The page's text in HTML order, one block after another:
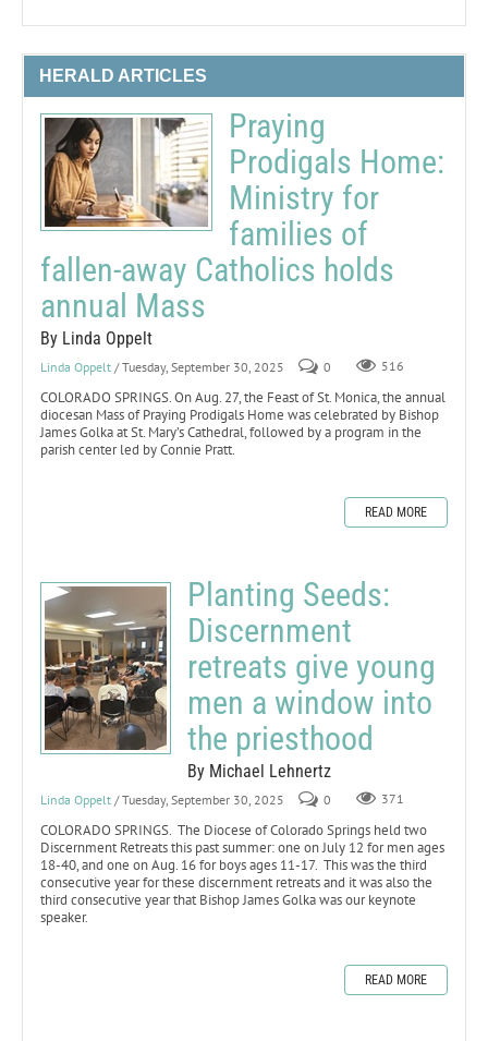
HERALD ARTICLES
Praying
Prodigals Home:
Ministry for
families of
fallen-away Catholics holds
annual Mass
By Linda Oppelt
Linda Oppelt / Tuesday, September 30, 2025 0 516
COLORADO SPRINGS. On Aug. 27, the Feast of St. Monica, the annual
diocesan Mass of Praying Prodigals Home was celebrated by Bishop
James Golka at St. Mary’s Cathedral, followed by a program in the
parish center led by Connie Pratt.
READ MORE
Planting Seeds:
Discernment
retreats give young
men a window into
the priesthood
By Michael Lehnertz
Linda Oppelt / Tuesday, September 30, 2025 0 371
COLORADO SPRINGS. The Diocese of Colorado Springs held two
Discernment Retreats this past summer: one on July 12 for men ages
18-40, and one on Aug. 16 for boys ages 11-17. This was the third
consecutive year for these discernment retreats and it was also the
third consecutive year that Bishop James Golka was our keynote
speaker.
READ MORE